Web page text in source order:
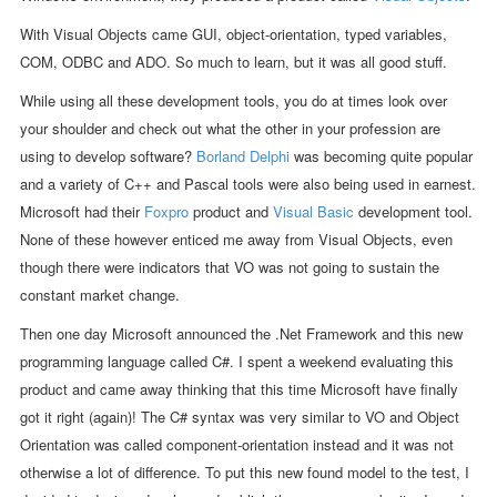
With Visual Objects came GUI, object-orientation, typed variables,
COM, ODBC and ADO. So much to learn, but it was all good stuff.
While using all these development tools, you do at times look over
your shoulder and check out what the other in your profession are
using to develop software? Borland Delphi was becoming quite popular
and a variety of C++ and Pascal tools were also being used in earnest.
Microsoft had their Foxproproduct and Visual Basic development tool.
None of these however enticed me away from Visual Objects, even
though there were indicators that VO was not going to sustain the
constant market change.
Then one day Microsoft announced the .Net Framework and this new
programming language called C#. I spent a weekend evaluating this
product and came away thinking that this time Microsoft have finally
got it right (again)! The C# syntax was very similar to VO and Object
Orientation was called component-orientation instead and it was not
otherwise a lot of difference. To put this new found model to the test, I